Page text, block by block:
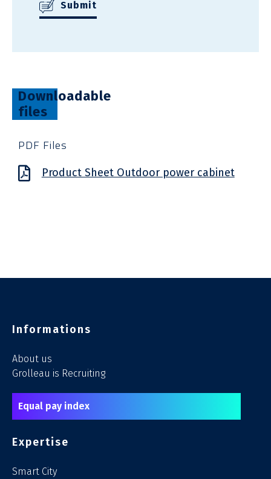
Downloadable
files
PDF Files
Product Sheet Outdoor power cabinet
Informations
About us
Grolleau is Recruiting
Equal pay index
Expertise
Smart City